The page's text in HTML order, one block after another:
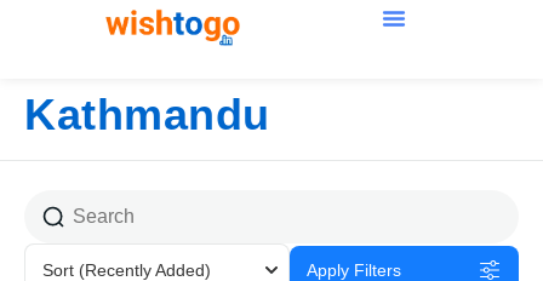
Kathmandu
Sort (Recently Added) Apply Filters